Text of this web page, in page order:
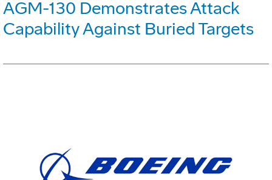
AGM-130 Demonstrates Attack
Capability Against Buried Targets